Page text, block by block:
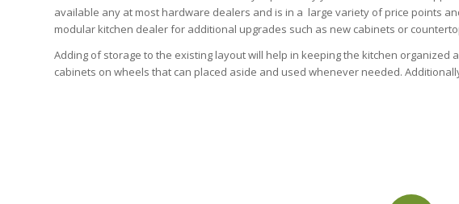
available any at most hardware dealers and is in a large variety of price points
modular kitchen dealer for additional upgrades such as new cabinets or
Adding of storage to the existing layout will help in keeping the kitchen
cabinets on wheels that can placed aside and used whenever needed.